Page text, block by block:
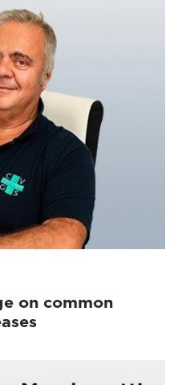
on common